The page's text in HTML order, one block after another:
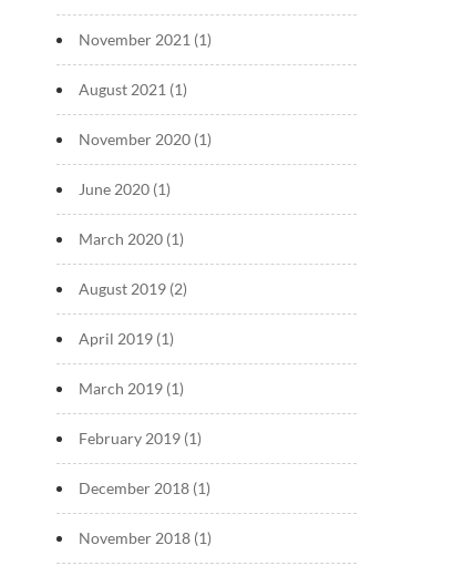
November 2021 (1)
August 2021 (1)
November 2020 (1)
June 2020 (1)
March 2020 (1)
August 2019 (2)
April 2019 (1)
March 2019 (1)
February 2019 (1)
December 2018 (1)
November 2018 (1)